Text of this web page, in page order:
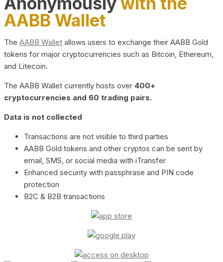
AABB Wallet
The AABB Wallet allows users to exchange their AABB Gold
tokens for major cryptocurrencies such as Bitcoin, Ethereum,
and Litecoin.
The AABB Wallet currently hosts over 400+
cryptocurrencies and 60 trading pairs.
Data is not collected
Transactions are not visible to third parties
AABB Gold tokens and other cryptos can be sent by
email, SMS, or social media with iTransfer
Enhanced security with passphrase and PIN code
protection
B2C & B2B transactions